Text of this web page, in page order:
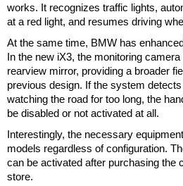
works. It recognizes traffic lights,
at a red light, and resumes driving
At the same time, BMW has
In the new iX3, the monitoring
rearview mirror, providing a broader
previous design. If the system
watching the road for too long, the
be disabled or not activated at all.
Interestingly, the necessary
models regardless of configuration.
can be activated after purchasing the
store.